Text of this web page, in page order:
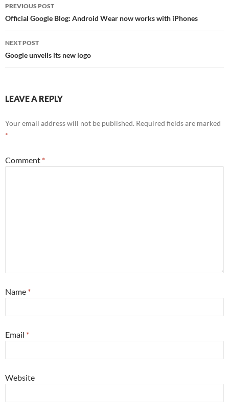
Post
navigation
PREVIOUS POST
Official Google Blog: Android Wear now works with iPhones
NEXT POST
Google unveils its new logo
LEAVE A REPLY
Your email address will not be published. Required fields are marked
*
Comment *
Name *
Email *
Website